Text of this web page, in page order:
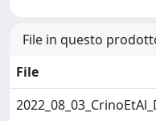
File in questo
File